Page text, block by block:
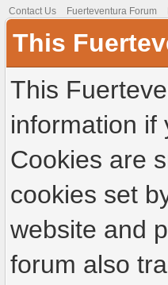
Contact Us Fuerteventura Forum
This
This
information if
Cookies are
cookies set
website and
forum also